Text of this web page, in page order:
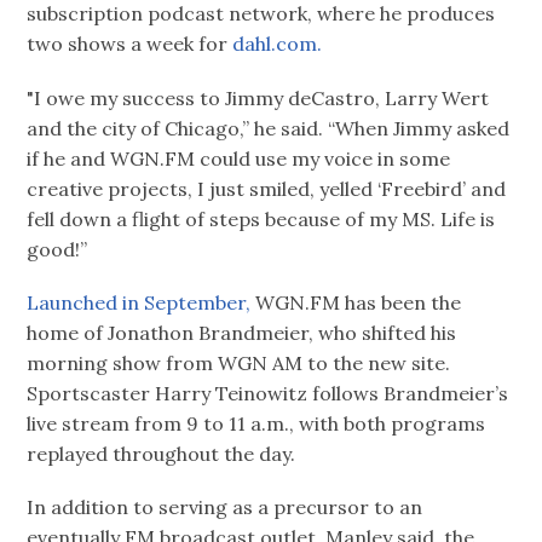
subscription podcast network, where he produces
two shows a week for dahl.com.
"I owe my success to Jimmy deCastro, Larry Wert
and the city of Chicago,” he said. “When Jimmy asked
if he and WGN.FM could use my voice in some
creative projects, I just smiled, yelled ‘Freebird’ and
fell down a flight of steps because of my MS. Life is
good!”
Launched in September,WGN.FM has been the
home of Jonathon Brandmeier, who shifted his
morning show from WGN AM to the new site.
Sportscaster Harry Teinowitz follows Brandmeier’s
live stream from 9 to 11 a.m., with both programs
replayed throughout the day.
In addition to serving as a precursor to an
eventually FM broadcast outlet, Manley said, the